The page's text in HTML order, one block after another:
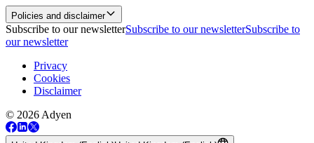
Policies and disclaimer
Subscribe to our newsletterSubscribe to our newsletterSubscribe to
our newsletter
Privacy
Cookies
Disclaimer
© 2026 Adyen